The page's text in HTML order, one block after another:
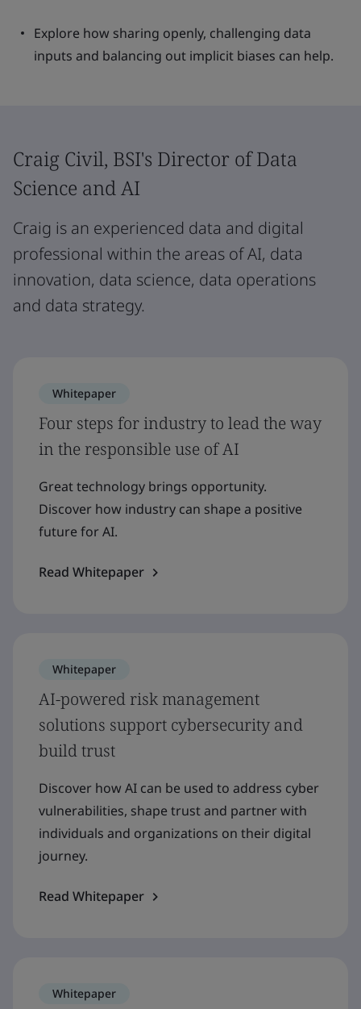
Explore how sharing openly, challenging data
inputs and balancing out implicit biases can help.
Craig Civil, BSI's Director of Data
Science and AI
Craig is an experienced data and digital
professional within the areas of AI, data
innovation, data science, data operations
and data strategy.
Whitepaper
Four steps for industry to lead the way
in the responsible use of AI
Great technology brings opportunity.
Discover how industry can shape a positive
future for AI.
Read Whitepaper
Whitepaper
AI-powered risk management
solutions support cybersecurity and
build trust
Discover how AI can be used to address cyber
vulnerabilities, shape trust and partner with
individuals and organizations on their digital
journey.
Read Whitepaper
Whitepaper